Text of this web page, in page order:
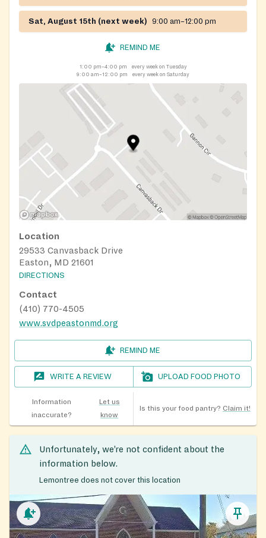
Sat, August 15th (next week) 9:00 am–12:00 pm
REMIND ME
1:00 pm–4:00 pm
every week on Tuesday
9:00 am–12:00 pm
every week on Saturday
Location
29533 Canvasback Drive
Easton, MD 21601
DIRECTIONS
Contact
(410) 770-4505
www.svdpeastonmd.org
REMIND ME
WRITE A REVIEW UPLOAD FOOD PHOTO
Information
inaccurate?
Let us
know
Is this your food pantry? Claim it!
Unfortunately, we’re not confident about the
information below.
Lemontree does not cover this location